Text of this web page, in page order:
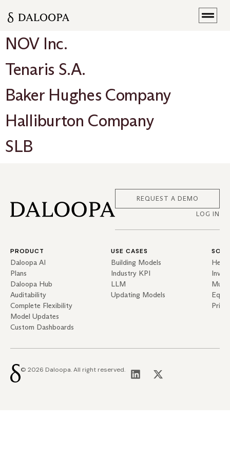
NOV Inc.
Tenaris S.A.
Baker Hughes Company
Halliburton Company
SLB
LOG IN
REQUEST A DEMO
PRODUCT
Daloopa AI
Plans
Daloopa Hub
Auditability
Complete Flexibility
Model Updates
Custom Dashboards
USE CASES
Building Models
Industry KPI
LLM
Updating Models
© 2026 Daloopa. All right reserved.